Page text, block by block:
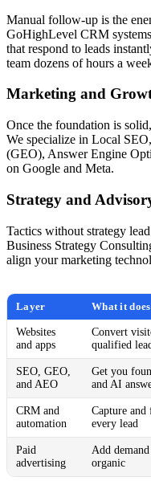
Manual follow-up is the
GoHighLevel CRM
that respond to leads
team dozens of hours a
Marketing and
Once the foundation is
We specialize in Local
(GEO), Answer Engine
on Google and Meta.
Strategy and
Tactics without strategy
Business Strategy
align your marketing
Layer What it does
Websites
and apps
Convert
qualified
SEO, GEO,
and AEO
Get you
and AI
CRM and
automation
Capture
every lead
Paid
advertising
Add
organic